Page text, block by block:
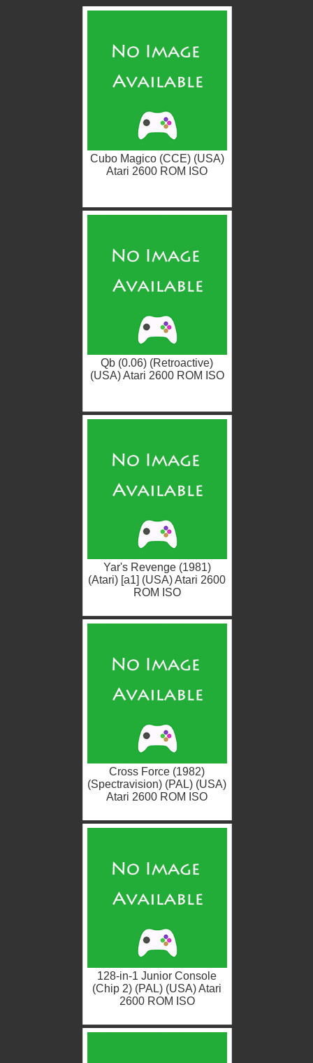
Cubo Magico (CCE) (USA)
Atari 2600 ROM ISO
Qb (0.06) (Retroactive)
(USA) Atari 2600 ROM ISO
Yar's Revenge (1981)
(Atari) [a1] (USA) Atari 2600
ROM ISO
Cross Force (1982)
(Spectravision) (PAL) (USA)
Atari 2600 ROM ISO
128-in-1 Junior Console
(Chip 2) (PAL) (USA) Atari
2600 ROM ISO